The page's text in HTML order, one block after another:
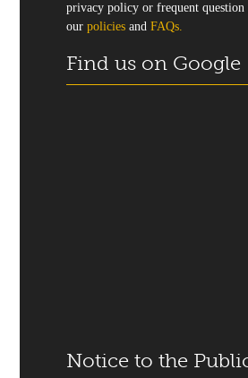
privacy policy or frequent question
our policies and FAQs.
Find us on Google
Notice to the